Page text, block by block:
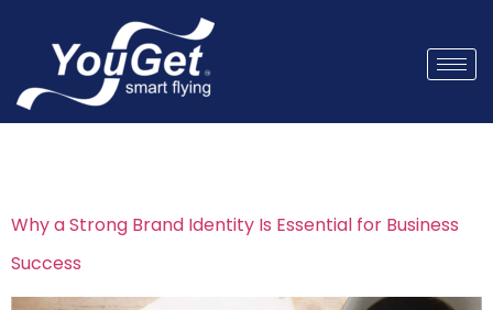
Why a Strong Brand Identity Is Essential for Business
Success